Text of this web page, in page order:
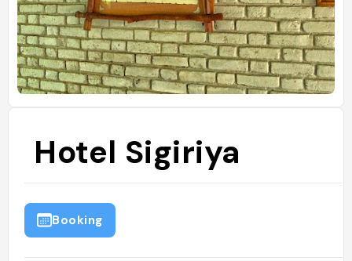
Hotel Sigiriya
Booking